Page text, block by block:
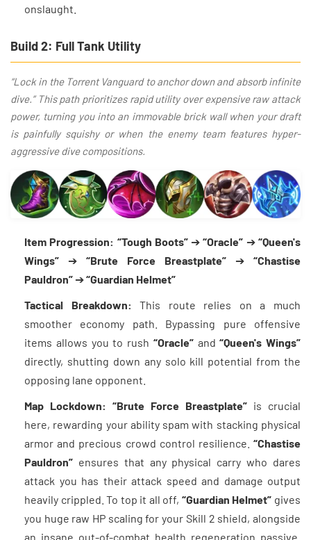
onslaught.
Build 2: Full Tank Utility
“Lock in the Torrent Vanguard to anchor down and absorb infinite
dive.” This path prioritizes rapid utility over expensive raw attack
power, turning you into an immovable brick wall when your draft
is painfully squishy or when the enemy team features hyper-
aggressive dive compositions.
Item Progression: “Tough Boots”➔“Oracle” ➔“Queen's
Wings” ➔ “Brute Force Breastplate” ➔ “Chastise
Pauldron” ➔“Guardian Helmet”
Tactical Breakdown: This route relies on a much
smoother economy path. Bypassing pure offensive
items allows you to rush “Oracle”and“Queen's Wings”
directly, shutting down any solo kill potential from the
opposing lane opponent.
Map Lockdown: “Brute Force Breastplate” is crucial
here, rewarding your ability spam with stacking physical
armor and precious crowd control resilience. “Chastise
Pauldron” ensures that any physical carry who dares
attack you has their attack speed and damage output
heavily crippled. To top it all off, “Guardian Helmet” gives
you huge raw HP scaling for your Skill 2 shield, alongside
an insane out-of-combat health regeneration passive.